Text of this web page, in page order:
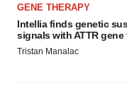
GENE THERAPY
Intellia finds genetic
signals with ATTR gene
Tristan Manalac